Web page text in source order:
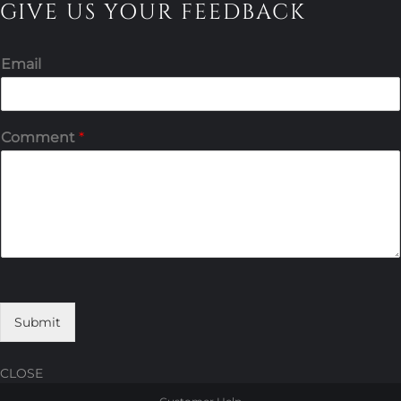
GIVE US YOUR FEEDBACK
Email
Comment *
Submit
CLOSE